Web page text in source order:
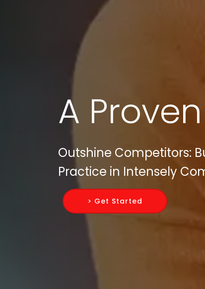
A Proven
Outshine Competitors:
Practice in Intensely
> Get Started